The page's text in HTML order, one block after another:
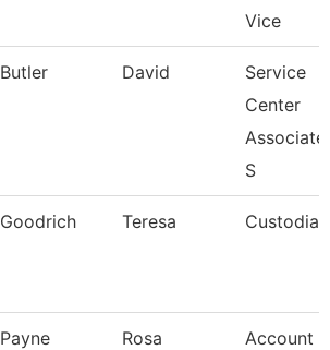
Vice
Butler David
Service
Center
Associate
S
Goodrich Teresa Custodian
Payne Rosa
Account